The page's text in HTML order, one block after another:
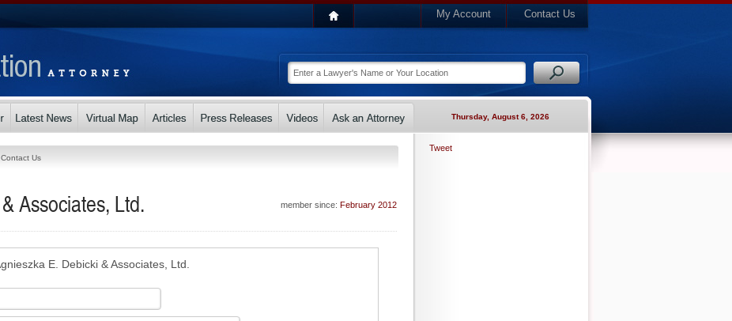
My Account Contact Us
Thursday, August 6, 2026
Contact Us
member since: February 2012
Associates, Ltd.
E. Debicki & Associates, Ltd.
Tweet